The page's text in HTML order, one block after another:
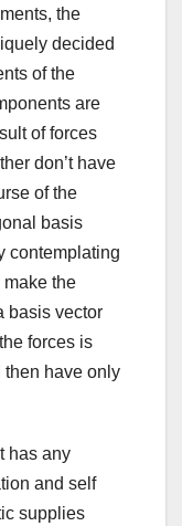
the
decided
of the
are
of forces
don’t have
of the
basis
contemplating
the
basis vector
forces is
then have only
has any
and self
supplies